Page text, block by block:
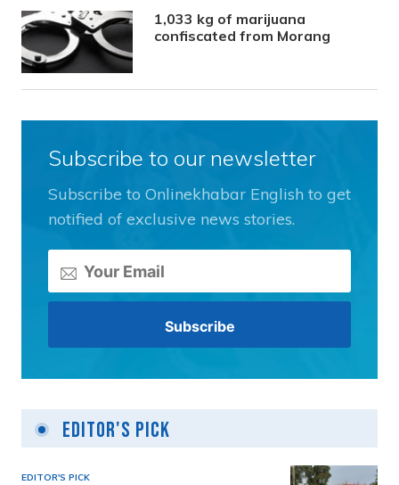
1,033 kg of marijuana
confiscated from Morang
Subscribe to our newsletter
Subscribe to Onlinekhabar English to get
notified of exclusive news stories.
Editor's Pick
EDITOR'S PICK